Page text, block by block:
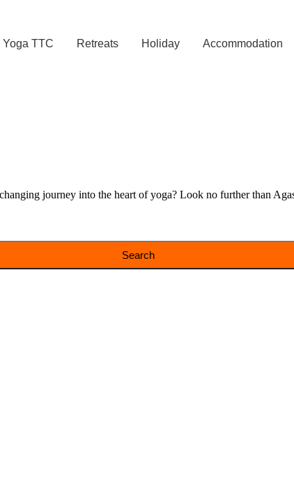
Yoga TTC Retreats Holiday Accommodation
journey into the heart of yoga? Look no further than
Search